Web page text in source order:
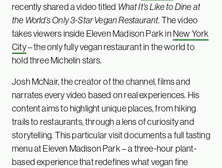
recently shared a video titled What It’s Like to Dine at
the World’s Only 3-Star Vegan Restaurant. The video
takes viewers inside Eleven Madison Park inNew York
City– the only fully vegan restaurant in the world to
hold three Michelin stars.
Josh McNair, the creator of the channel, films and
narrates every video based on real experiences. His
content aims to highlight unique places, from hiking
trails to restaurants, through a lens of curiosity and
storytelling. This particular visit documents a full tasting
menu at Eleven Madison Park – a three-hour plant-
based experience that redefines what vegan fine